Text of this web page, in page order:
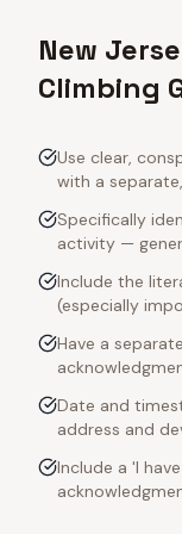
New
Climbing
Use clear,
with a
Specifically
activity —
Include the
(especially
Have a
Date and
address and
Include a 'I